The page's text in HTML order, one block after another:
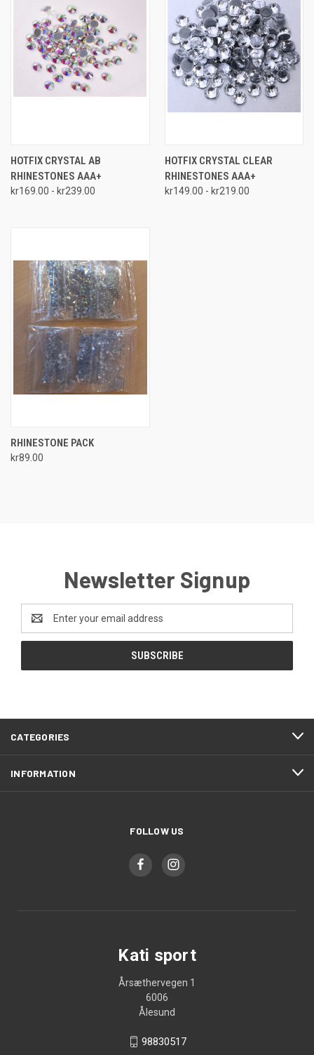
HOTFIX CRYSTAL AB
RHINESTONES AAA+
kr169.00 - kr239.00
HOTFIX CRYSTAL CLEAR
RHINESTONES AAA+
kr149.00 - kr219.00
RHINESTONE PACK
kr89.00
Newsletter Signup
Address
CATEGORIES
INFORMATION
FOLLOW US
Kati sport
Årsæthervegen 1
6006
Ålesund
98830517